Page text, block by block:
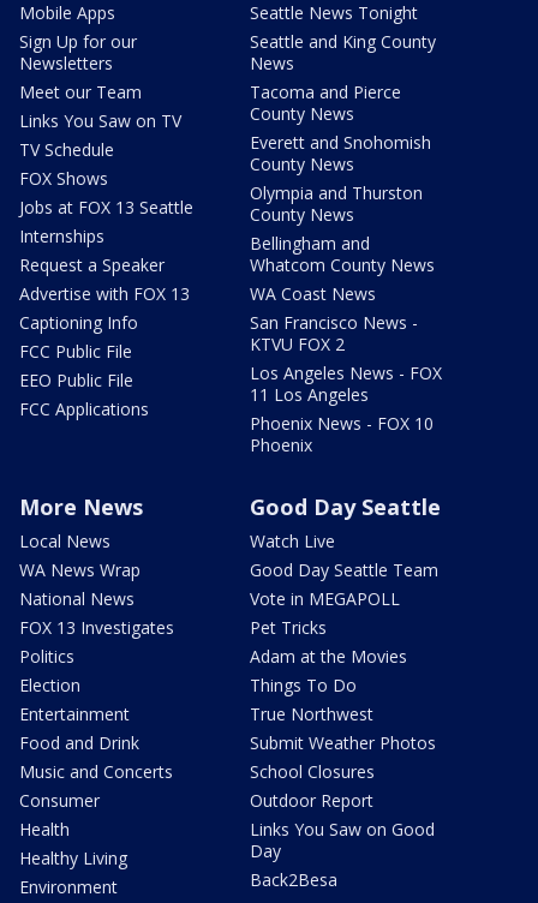
Mobile Apps
Sign Up for our
Newsletters
Meet our Team
Links You Saw on TV
TV Schedule
FOX Shows
Jobs at FOX 13 Seattle
Internships
Request a Speaker
Advertise with FOX 13
Captioning Info
FCC Public File
EEO Public File
FCC Applications
Seattle News Tonight
Seattle and King County
News
Tacoma and Pierce
County News
Everett and Snohomish
County News
Olympia and Thurston
County News
Bellingham and
Whatcom County News
WA Coast News
San Francisco News -
KTVU FOX 2
Los Angeles News - FOX
11 Los Angeles
Phoenix News - FOX 10
Phoenix
More News
Local News
WA News Wrap
National News
FOX 13 Investigates
Politics
Election
Entertainment
Food and Drink
Music and Concerts
Consumer
Health
Healthy Living
Environment
Good Day Seattle
Watch Live
Good Day Seattle Team
Vote in MEGAPOLL
Pet Tricks
Adam at the Movies
Things To Do
True Northwest
Submit Weather Photos
School Closures
Outdoor Report
Links You Saw on Good
Day
Back2Besa